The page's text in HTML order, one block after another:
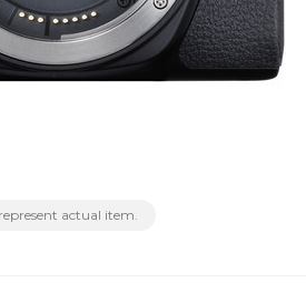
Lenses
Binoculars
DSLR
actual item.